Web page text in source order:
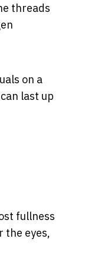
threads
on a
last up
fullness
the eyes,